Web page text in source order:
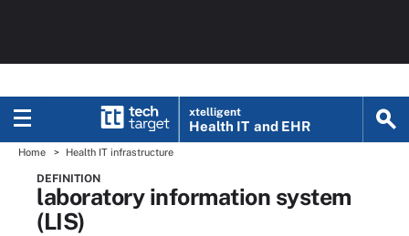
xtelligent
Health IT and EHR
Home Health IT infrastructure
DEFINITION
laboratory information system
(LIS)